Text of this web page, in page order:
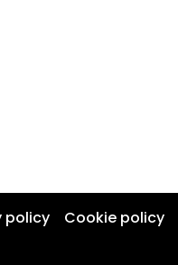
policy Cookie policy